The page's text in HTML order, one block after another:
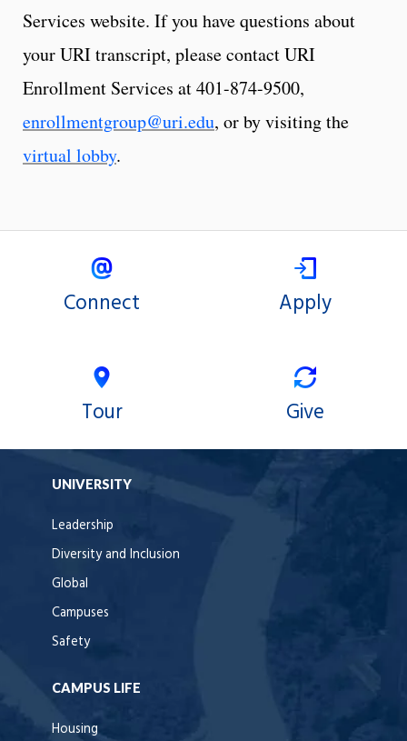
Services website. If you have questions about
your URI transcript, please contact URI
Enrollment Services at 401-874-9500,
enrollmentgroup@uri.edu, or by visiting the
virtual lobby.
Connect Apply
Tour Give
UNIVERSITY
Leadership
Diversity and Inclusion
Global
Campuses
Safety
CAMPUS LIFE
Housing